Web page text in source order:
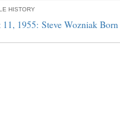
HISTORY
11, 1955: Steve Wozniak Born